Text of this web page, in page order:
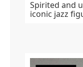
Spirited and
iconic jazz